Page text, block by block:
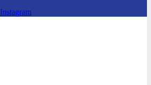
Instagram